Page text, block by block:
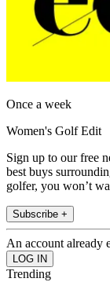
Once a week
Women's Golf Edit
Sign up to our free
best buys
golfer, you won’t
Subscribe +
An account already
Trending